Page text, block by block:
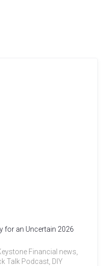
for an Uncertain 2026
Financial news,
Talk Podcast, DIY